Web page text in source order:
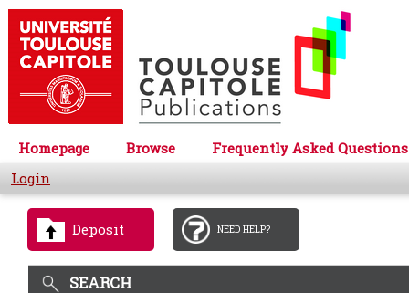
Homepage Browse
Frequently Asked Questions
Login
Deposit NEED HELP?
SEARCH